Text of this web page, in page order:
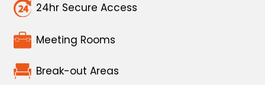
24hr Secure Access
Meeting Rooms
Break-out Areas